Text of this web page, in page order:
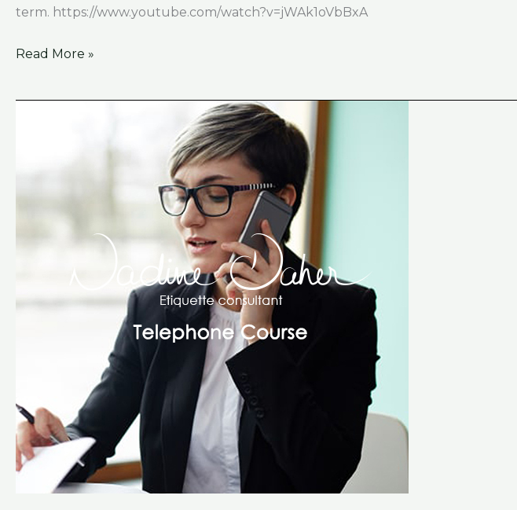
term. https://www.youtube.com/watch?v=jWAk1oVbBxA
Read More »